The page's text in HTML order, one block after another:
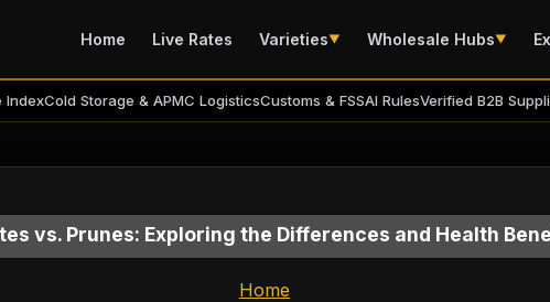
Home Live Rates Varieties▼ Wholesale Hubs▼
IndexCold Storage & APMC LogisticsCustoms & FSSAI RulesVerified B2B
vs. Prunes: Exploring the Differences and Health
Home